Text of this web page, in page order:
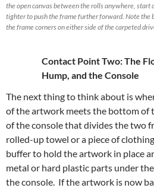
the open canvas between the rolls anywhere, start
tighter to push the frame further forward. Note the
the frame corners on either side of the carpeted
Contact Point Two: The
Hump, and the Console
The next thing to think about is
of the artwork meets the bottom of
of the console that divides the two
rolled-up towel or a piece of
buffer to hold the artwork in place
metal or hard plastic parts under
the console. If the artwork is now